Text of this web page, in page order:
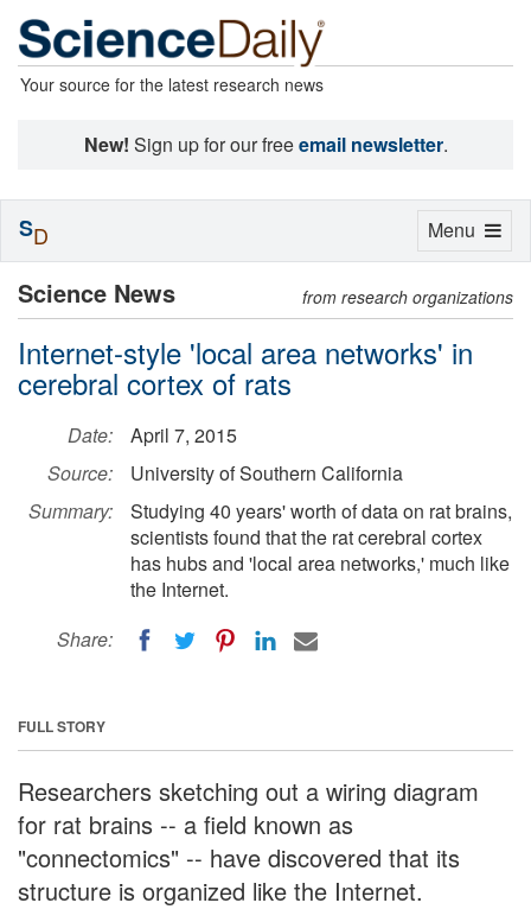
Your source for the latest research news
New! Sign up for our freeemail newsletter.
Science News from research organizations
Internet-style 'local area networks' in
cerebral cortex of rats
Date:
April 7, 2015
Source:
University of Southern California
Summary:
Studying 40 years' worth of data on rat brains,
scientists found that the rat cerebral cortex
has hubs and 'local area networks,' much like
the Internet.
Share:
FULL STORY
Researchers sketching out a wiring diagram
for rat brains -- a field known as
"connectomics" -- have discovered that its
structure is organized like the Internet.
Toggle
Menu
SD